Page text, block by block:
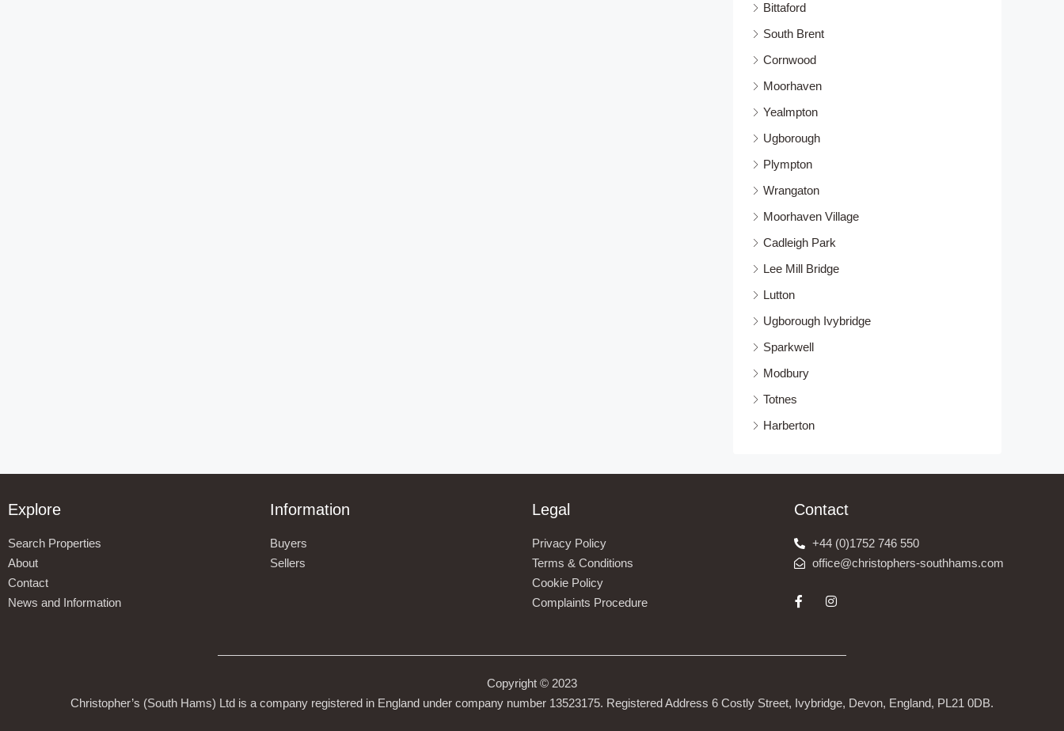
Bittaford
South Brent
Cornwood
Moorhaven
Yealmpton
Ugborough
Plympton
Wrangaton
Moorhaven Village
Cadleigh Park
Lee Mill Bridge
Lutton
Ugborough Ivybridge
Sparkwell
Modbury
Totnes
Harberton
Explore
Search Properties
About
Contact
News and Information
Information
Buyers
Sellers
Legal
Privacy Policy
Terms & Conditions
Cookie Policy
Complaints Procedure
Contact
+44 (0)1752 746 550
office@christophers-southhams.com
Copyright © 2023
Christopher’s (South Hams) Ltd is a company registered in England under company number 13523175. Registered Address 6 Costly Street, Ivybridge, Devon, England, PL21 0DB.